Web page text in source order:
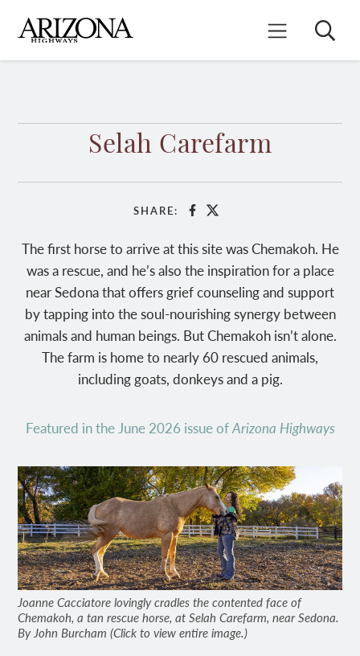
main
content
Mobile Menu
Search
Selah Carefarm
SHARE: Facebook
X
The first horse to arrive at this site was Chemakoh. He
was a rescue, and he’s also the inspiration for a place
near Sedona that offers grief counseling and support
by tapping into the soul-nourishing synergy between
animals and human beings. But Chemakoh isn’t alone.
The farm is home to nearly 60 rescued animals,
including goats, donkeys and a pig.
Featured in the June 2026 issue ofArizona Highways
Joanne Cacciatore lovingly cradles the contented face of
Chemakoh, a tan rescue horse, at Selah Carefarm, near Sedona.
By John Burcham (Click to view entire image.)